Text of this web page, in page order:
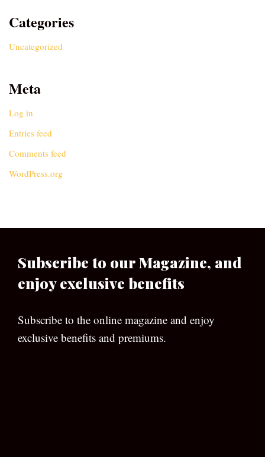
Categories
Uncategorized
Meta
Log in
Entries feed
Comments feed
WordPress.org
Subscribe to our Magazine, and
enjoy exclusive benefits
Subscribe to the online magazine and enjoy
exclusive benefits and premiums.